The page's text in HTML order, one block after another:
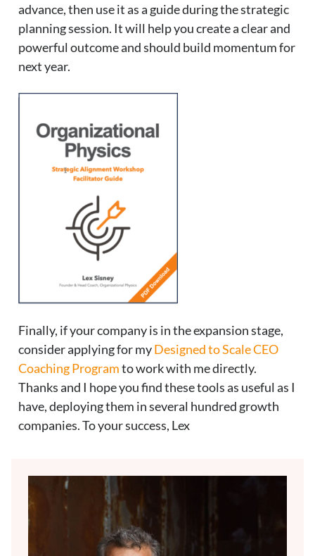
advance, then use it as a guide during the strategic
planning session. It will help you create a clear and
powerful outcome and should build momentum for
next year.
Finally, if your company is in the expansion stage,
consider applying for myDesigned to Scale CEO
Coaching Programto work with me directly.
Thanks and I hope you find these tools as useful as I
have, deploying them in several hundred growth
companies. To your success, Lex